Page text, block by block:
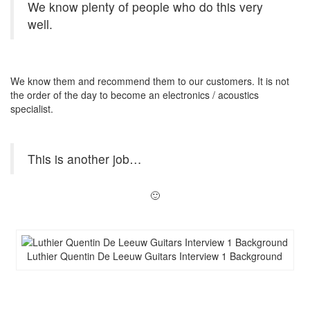
We know plenty of people who do this very
well.
We know them and recommend them to our customers. It is not
the order of the day to become an electronics / acoustics
specialist.
This is another job…
🙂
Luthier Quentin De Leeuw Guitars Interview 1 Background